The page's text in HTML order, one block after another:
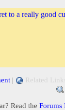
to a really good
| Related
Read the Forums